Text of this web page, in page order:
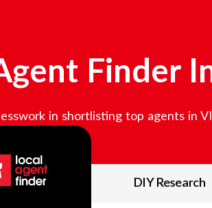
Finder
in shortlisting top agents in
DIY Research